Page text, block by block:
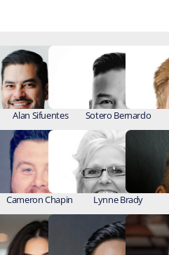
Alan Sifuentes Sotero Bernardo
Cameron Chapin Lynne Brady